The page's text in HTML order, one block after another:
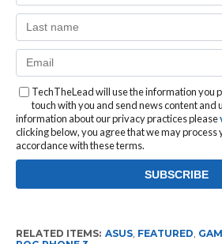
TechTheLead will use the information you
touch with you and send news content and
information about our privacy practices please
clicking below, you agree that we may process
accordance with these terms.
RELATED ITEMS: ASUS, FEATURED,